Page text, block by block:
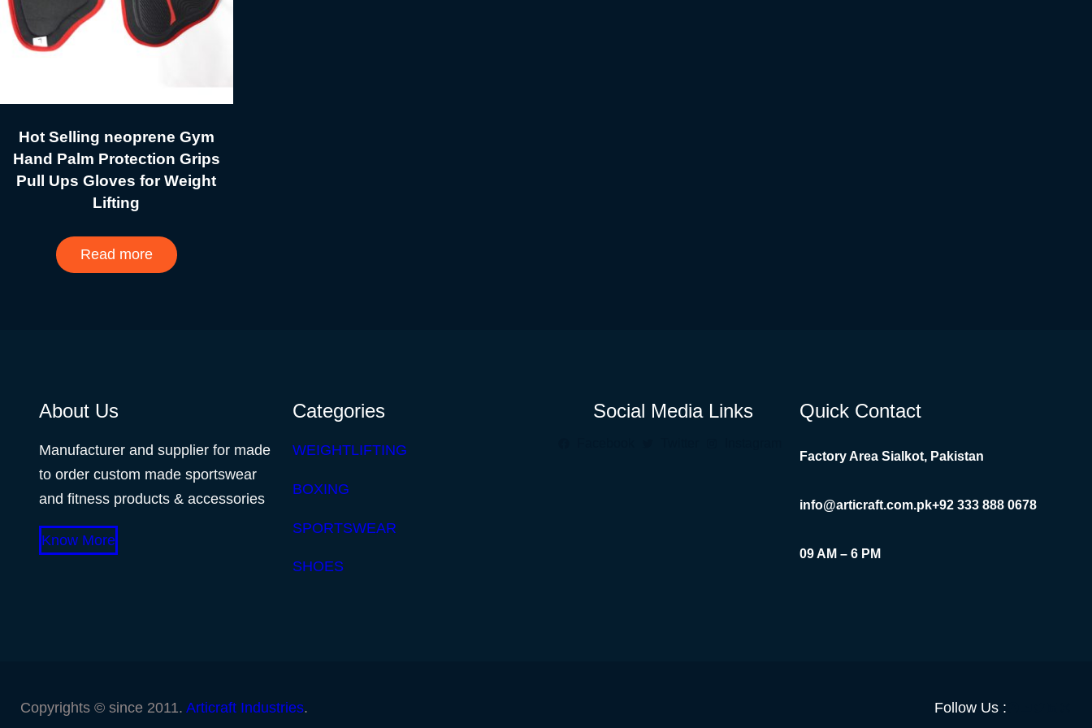
Hot Selling neoprene Gym
Hand Palm Protection Grips
Pull Ups Gloves for Weight
Lifting
Read more
About Us
Manufacturer and supplier for made
to order custom made sportswear
and fitness products & accessories
Know More
Categories
WEIGHTLIFTING
BOXING
SPORTSWEAR
SHOES
Social Media Links Quick Contact
Factory Area Sialkot, Pakistan
info@articraft.com.pk+92 333 888 0678
09 AM – 6 PM
Copyrights © since 2011. Articraft Industries. Follow Us :